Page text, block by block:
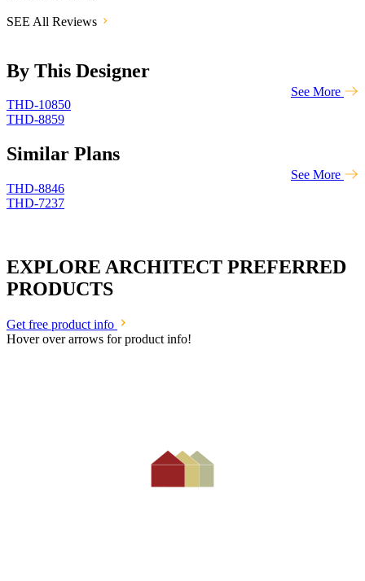
SEE All Reviews
See More
By This Designer
THD-10850
THD-8859
See More
Similar Plans
THD-8846
THD-7237
EXPLORE ARCHITECT PREFERRED
PRODUCTS
Get free product info
Hover over arrows for product info!